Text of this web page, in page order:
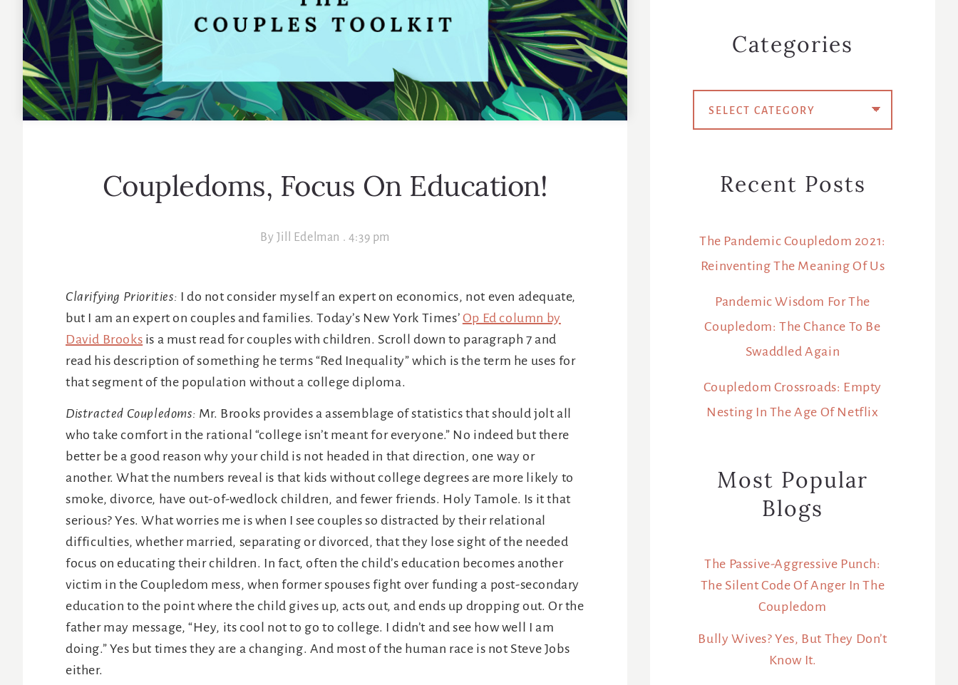
Coupledoms, Focus On Education!
By Jill Edelman . 4:39 pm
Clarifying Priorities: I do not consider myself an expert on economics, not even adequate,
but I am an expert on couples and families. Today’s New York Times’ Op Ed column by
David Brooks is a must read for couples with children. Scroll down to paragraph 7 and
read his description of something he terms “Red Inequality” which is the term he uses for
that segment of the population without a college diploma.
Distracted Coupledoms: Mr. Brooks provides a assemblage of statistics that should jolt all
who take comfort in the rational “college isn’t meant for everyone.” No indeed but there
better be a good reason why your child is not headed in that direction, one way or
another. What the numbers reveal is that kids without college degrees are more likely to
smoke, divorce, have out-of-wedlock children, and fewer friends. Holy Tamole. Is it that
serious? Yes. What worries me is when I see couples so distracted by their relational
difficulties, whether married, separating or divorced, that they lose sight of the needed
focus on educating their children. In fact, often the child’s education becomes another
victim in the Coupledom mess, when former spouses fight over funding a post-secondary
education to the point where the child gives up, acts out, and ends up dropping out. Or the
father may message, “Hey, its cool not to go to college. I didn’t and see how well I am
doing.” Yes but times they are a changing. And most of the human race is not Steve Jobs
either.
Categories
Recent Posts
The Pandemic Coupledom 2021:
Reinventing The Meaning Of Us
Pandemic Wisdom For The
Coupledom: The Chance To Be
Swaddled Again
Coupledom Crossroads: Empty
Nesting In The Age Of Netflix
Most Popular
Blogs
The Passive-Aggressive Punch:
The Silent Code Of Anger In The
Coupledom
Bully Wives? Yes, But They Don’t
Know It.